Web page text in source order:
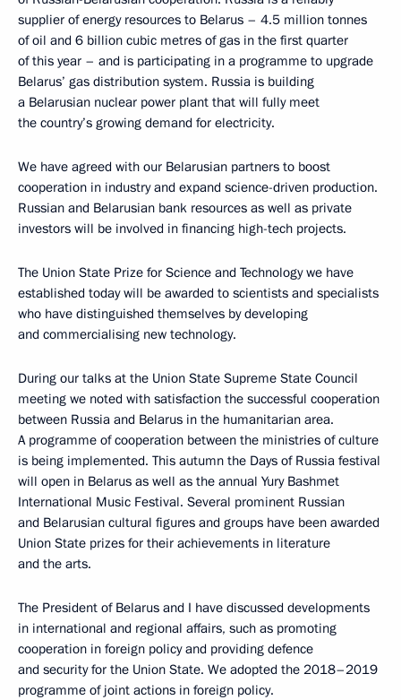
supplier of energy resources to Belarus – 4.5 million tonnes
of oil and 6 billion cubic metres of gas in the first quarter
of this year – and is participating in a programme to upgrade
Belarus’ gas distribution system. Russia is building
a Belarusian nuclear power plant that will fully meet
the country’s growing demand for electricity.
We have agreed with our Belarusian partners to boost
cooperation in industry and expand science-driven production.
Russian and Belarusian bank resources as well as private
investors will be involved in financing high-tech projects.
The Union State Prize for Science and Technology we have
established today will be awarded to scientists and specialists
who have distinguished themselves by developing
and commercialising new technology.
During our talks at the Union State Supreme State Council
meeting we noted with satisfaction the successful cooperation
between Russia and Belarus in the humanitarian area.
A programme of cooperation between the ministries of culture
is being implemented. This autumn the Days of Russia festival
will open in Belarus as well as the annual Yury Bashmet
International Music Festival. Several prominent Russian
and Belarusian cultural figures and groups have been awarded
Union State prizes for their achievements in literature
and the arts.
The President of Belarus and I have discussed developments
in international and regional affairs, such as promoting
cooperation in foreign policy and providing defence
and security for the Union State. We adopted the 2018–2019
programme of joint actions in foreign policy.